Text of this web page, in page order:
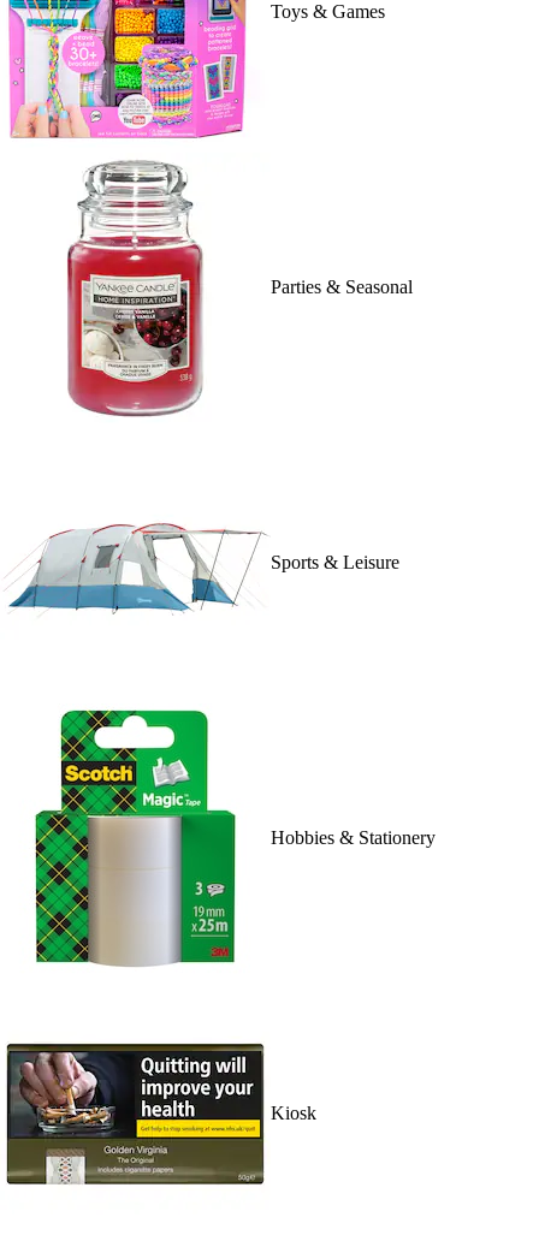
Toys & Games
Parties & Seasonal
Sports & Leisure
Hobbies & Stationery
Kiosk